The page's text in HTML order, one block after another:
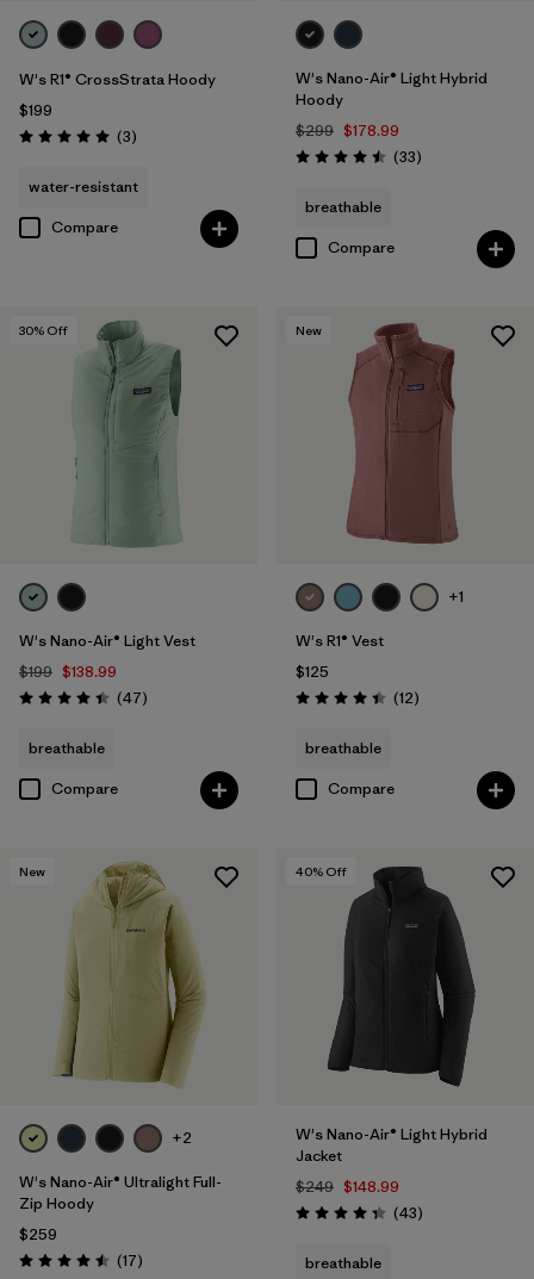
W's R1® CrossStrata Hoody
$199
Rating: 5.0 / 5 (3Reviews
)
water-resistant
Compare
W's Nano-Air® Light Hybrid
Hoody
$299 $178.99
Rating: 4.5 / 5 (33Reviews
)
breathable
Compare
30% Off
W's Nano-Air® Light Vest
$199 $138.99
Rating: 4.4 / 5 (47Reviews
)
breathable
Compare
New
+1
W's R1® Vest
$125
Rating: 4.4 / 5 (12Reviews
)
breathable
Compare
New
+2
W's Nano-Air® Ultralight Full-
Zip Hoody
$259
Rating: 4.5 / 5 (17Reviews
)
40% Off
W's Nano-Air® Light Hybrid
Jacket
$249 $148.99
Rating: 4.3 / 5 (43Reviews
)
breathable